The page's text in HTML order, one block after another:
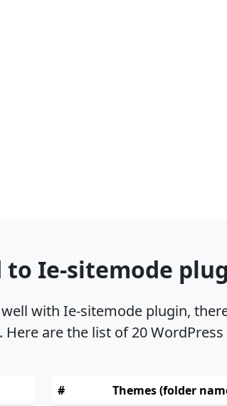
to Ie-sitemode
with Ie-sitemode plugin,
are the list of 20
#
Themes (folder